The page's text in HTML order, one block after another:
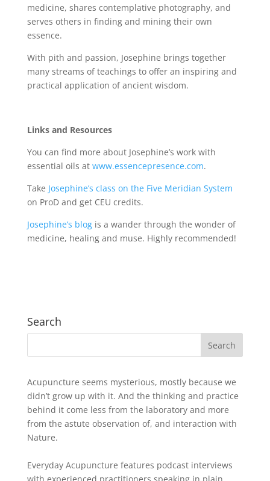
medicine, shares contemplative photography, and
serves others in finding and mining their own
essence.
With pith and passion, Josephine brings together
many streams of teachings to offer an inspiring and
practical application of ancient wisdom.
Links and Resources
You can find more about Josephine’s work with
essential oils at www.essencepresence.com.
Take Josephine’s class on the Five Meridian System
on ProD and get CEU credits.
Josephine’s blogis a wander through the wonder of
medicine, healing and muse. Highly recommended!
Search
Acupuncture seems mysterious, mostly because we
didn’t grow up with it. And the thinking and practice
behind it come less from the laboratory and more
from the astute observation of, and interaction with
Nature.
Everyday Acupuncture features podcast interviews